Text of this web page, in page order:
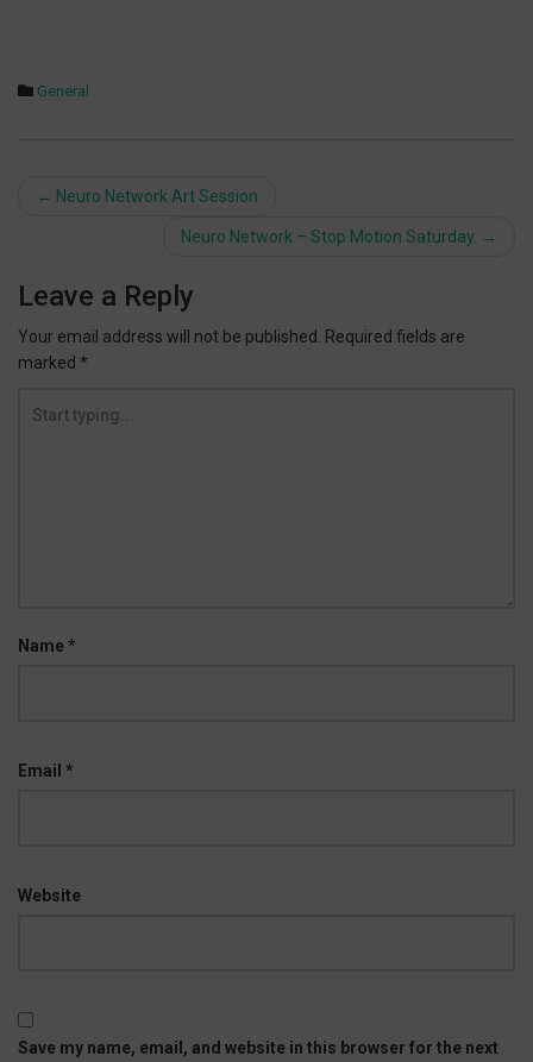
General
Post
navigation
← Neuro Network Art Session
Neuro Network – Stop Motion Saturday. →
Leave a Reply
Your email address will not be published.
Required fields are
marked *
Name*
Email *
Website
Save my name, email, and website in this browser for the next